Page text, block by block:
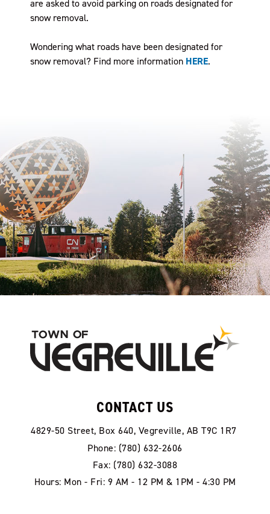
are asked to avoid parking on roads designated for
snow removal.
Wondering what roads have been designated for
snow removal? Find more information HERE.
CONTACT US
4829-50 Street, Box 640, Vegreville, AB T9C 1R7
Phone: (780) 632-2606
Fax: (780) 632-3088
Hours: Mon - Fri: 9 AM - 12 PM & 1PM - 4:30 PM